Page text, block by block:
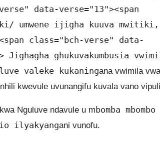
data-verse="13"><span
umwene ijigha kuuva mwitiki,
class="bch-verse" data-
Jighagha ghukuvakumbusia
valeke kukaningana vwimila vwa
kwevule uvunangifu kuvala vano
Nguluve ndavule u m bomba
ilyakyangani vunofu.